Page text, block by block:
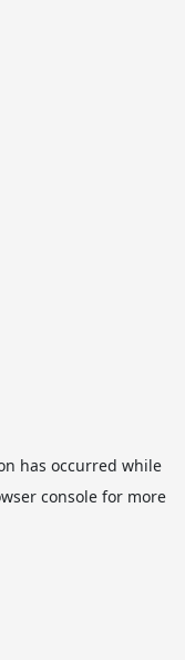
has occurred while
consolefor more